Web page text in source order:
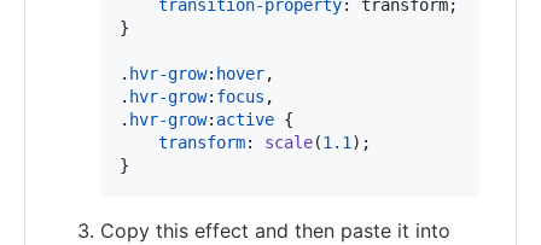
transition-property:
transform;
}
. hvr-grow: hover,
. hvr-grow: focus ,
. hvr-grow: active {
transform: scale(1.1 );
}
Copy this effect and then paste it into